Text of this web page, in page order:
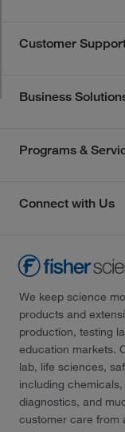
Customer
Business
Programs &
Connect with Us
We keep science
products and
production, testing
education markets.
lab, life sciences,
including
diagnostics, and
customer care from